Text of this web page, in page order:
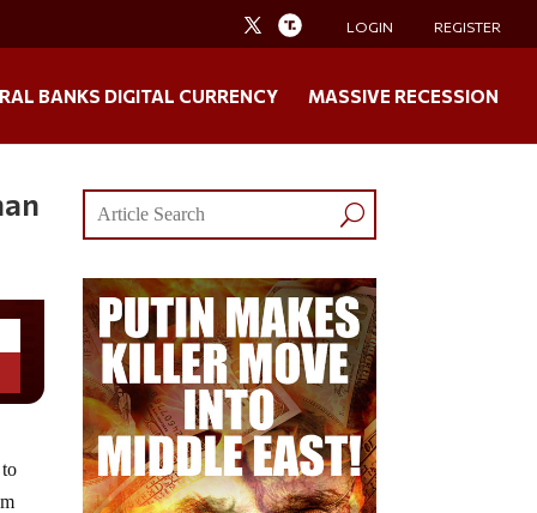
LOGIN REGISTER
BANKS DIGITAL CURRENCY MASSIVE RECESSION